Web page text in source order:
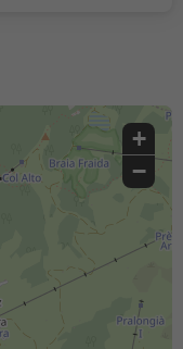
+
−